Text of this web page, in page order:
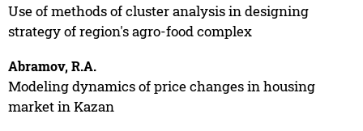
Use of methods of cluster analysis in designing
strategy of region's agro-food complex
Abramov, R.A.
Modeling dynamics of price changes in housing
market in Kazan